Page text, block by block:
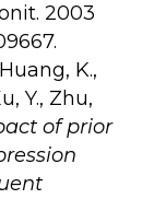
2003
K.,
Y., Zhu,
of prior